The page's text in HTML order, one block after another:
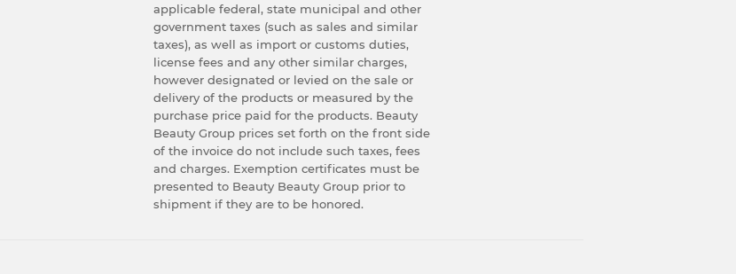
applicable federal, state municipal and other
government taxes (such as sales and similar
taxes), as well as import or customs duties,
license fees and any other similar charges,
however designated or levied on the sale or
delivery of the products or measured by the
purchase price paid for the products. Beauty
Beauty Group prices set forth on the front side
of the invoice do not include such taxes, fees
and charges. Exemption certificates must be
presented to Beauty Beauty Group prior to
shipment if they are to be honored.